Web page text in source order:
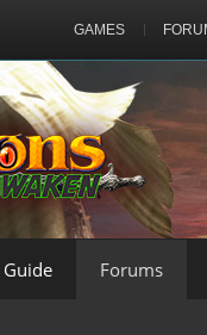
GAMES
Guide Forums